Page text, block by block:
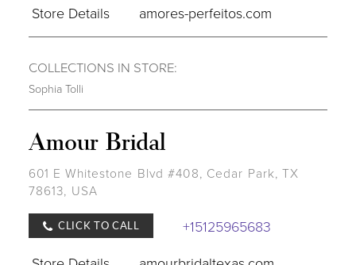
Store Details
amores-perfeitos.com
COLLECTIONS IN STORE:
Sophia Tolli
Amour Bridal
601 E Whitestone Blvd #408, Cedar Park, TX
78613, USA
CLICK TO CALL
+15125965683